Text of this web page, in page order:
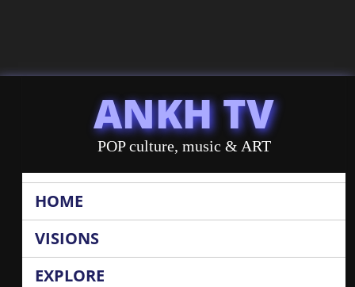
ANKH TV
POP culture, music & ART
HOME
VISIONS
EXPLORE